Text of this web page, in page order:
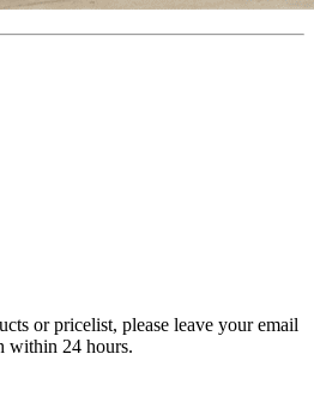
or pricelist, please leave your email
within 24 hours.